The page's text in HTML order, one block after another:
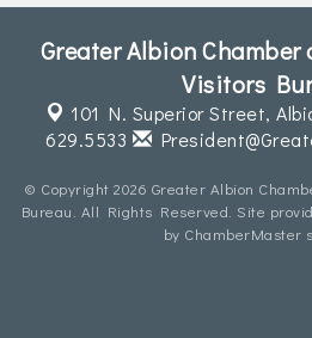
Greater Albion Chamber
Visitors
101 N. Superior Street,
629.5533
© Copyright 2026 Greater Albion
Bureau. All Rights Reserved. Site
by ChamberMaster